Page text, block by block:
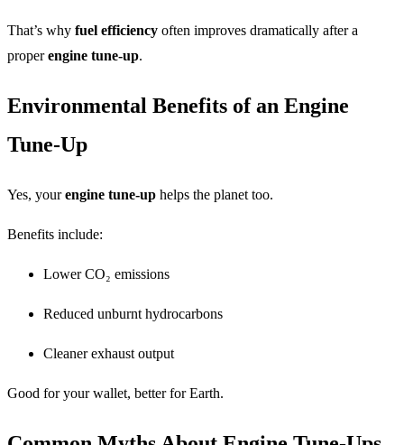
That’s why fuel efficiency often improves dramatically after a
properengine tune-up.
Environmental Benefits of an Engine
Tune-Up
Yes, yourengine tune-up helps the planet too.
Benefits include:
Lower CO₂ emissions
Reduced unburnt hydrocarbons
Cleaner exhaust output
Good for your wallet, better for Earth.